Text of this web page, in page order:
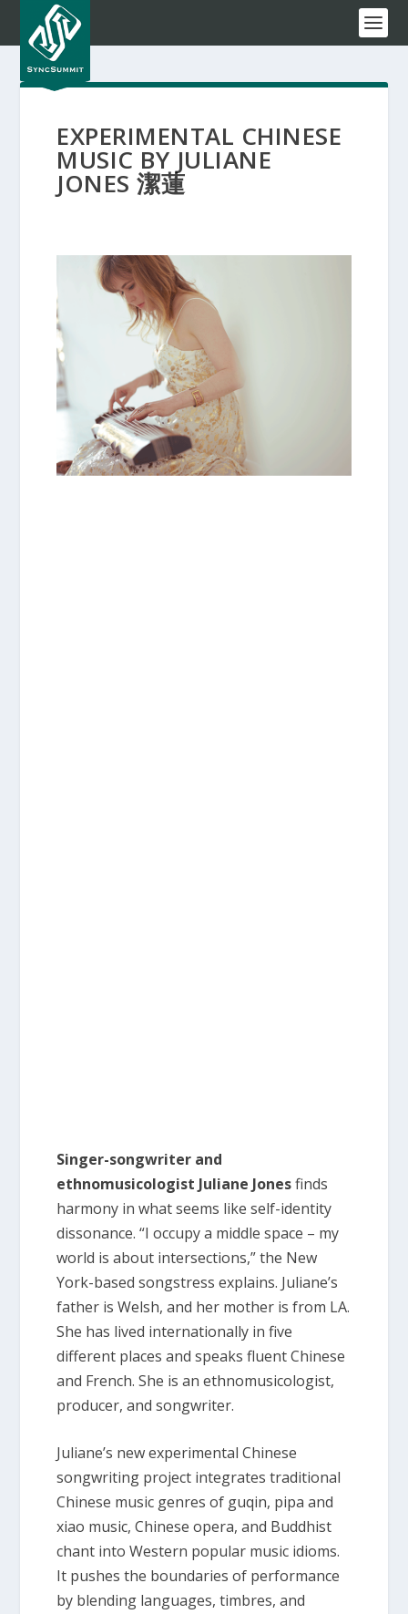
EXPERIMENTAL CHINESE
MUSIC BY JULIANE
JONES 潔蓮
Singer-songwriter and
ethnomusicologist Juliane Jonesfinds
harmony in what seems like self-identity
dissonance. “I occupy a middle space – my
world is about intersections,” the New
York-based songstress explains. Juliane’s
father is Welsh, and her mother is from LA.
She has lived internationally in five
different places and speaks fluent Chinese
and French. She is an ethnomusicologist,
producer, and songwriter.
Juliane’s new experimental Chinese
songwriting project integrates traditional
Chinese music genres of guqin, pipa and
xiao music, Chinese opera, and Buddhist
chant into Western popular music idioms.
It pushes the boundaries of performance
by blending languages, timbres, and